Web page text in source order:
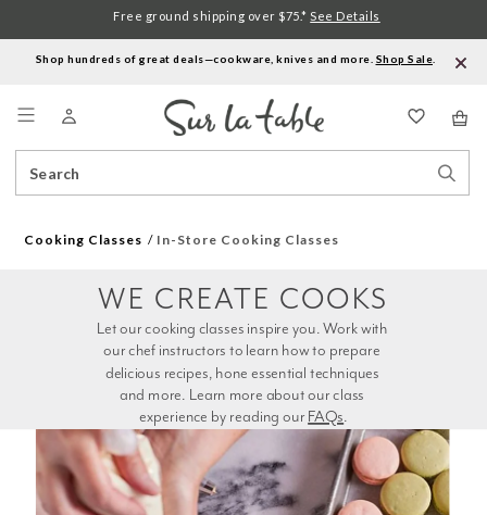
Shop hundreds of great deals—cookware, knives and more. Shop Sale
Catalog
Free ground shipping over $75.* See Details
Cooking Classes In-Store Cooking Classes
experience by reading our FAQs.
WE CREATE COOKS